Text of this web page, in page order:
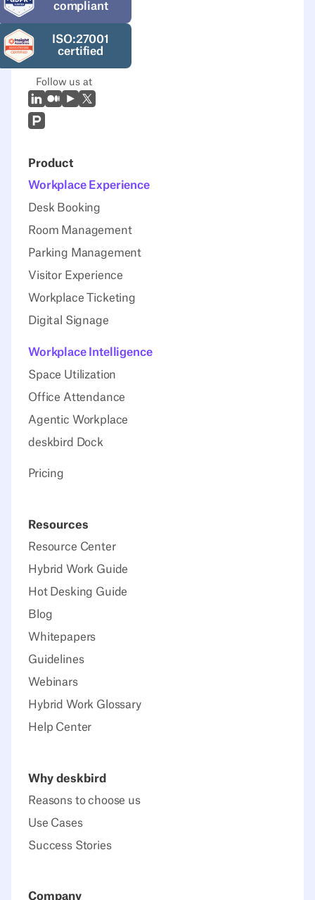
compliant
ISO:27001
certified
Follow us at
LinkedIn
Medium
YoutubeX (Twitter)
Prodcut Hunt
Product
Workplace Experience
Desk Booking
Room Management
Parking Management
Visitor Experience
Workplace Ticketing
Digital Signage
Workplace Intelligence
Space Utilization
Office Attendance
Agentic Workplace
deskbird Dock
Pricing
Resources
Resource Center
Hybrid Work Guide
Hot Desking Guide
Blog
Whitepapers
Guidelines
Webinars
Hybrid Work Glossary
Help Center
Why deskbird
Reasons to choose us
Use Cases
Success Stories
Company